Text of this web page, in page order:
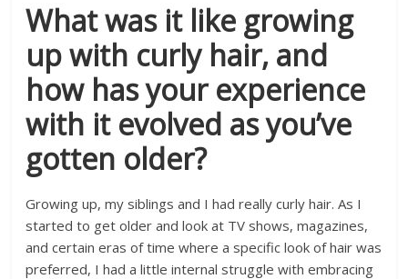
What was it like growing
up with curly hair, and
how has your experience
with it evolved as you’ve
gotten older?
Growing up, my siblings and I had really curly hair. As I
started to get older and look at TV shows, magazines,
and certain eras of time where a specific look of hair was
preferred, I had a little internal struggle with embracing